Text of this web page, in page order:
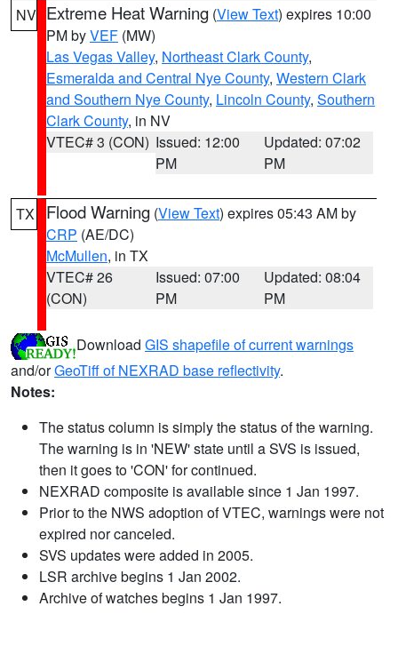
NV Extreme Heat Warning (View Text) expires 10:00
PM byVEF (MW)
Las Vegas Valley, Northeast Clark County,
Esmeralda and Central Nye County, Western Clark
and Southern Nye County, Lincoln County, Southern
Clark County, in NV
VTEC# 3 (CON) Issued: 12:00
PM
Updated: 07:02
PM
TX Flood Warning (View Text) expires 05:43 AM by
CRP (AE/DC)
McMullen, in TX
VTEC# 26
(CON)
Issued: 07:00
PM
Updated: 08:04
PM
Download GIS shapefile of current warnings
and/orGeoTiff of NEXRAD base reflectivity.
Notes:
The status column is simply the status of the warning.
The warning is in 'NEW' state until a SVS is issued,
then it goes to 'CON' for continued.
NEXRAD composite is available since 1 Jan 1997.
Prior to the NWS adoption of VTEC, warnings were not
expired nor canceled.
SVS updates were added in 2005.
LSR archive begins 1 Jan 2002.
Archive of watches begins 1 Jan 1997.